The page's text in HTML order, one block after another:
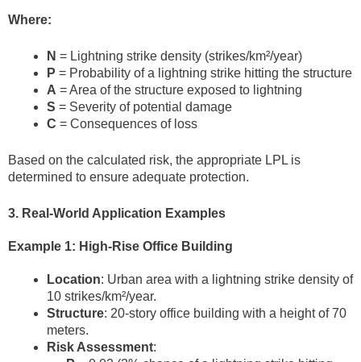
Where:
N = Lightning strike density (strikes/km²/year)
P = Probability of a lightning strike hitting the structure
A = Area of the structure exposed to lightning
S = Severity of potential damage
C = Consequences of loss
Based on the calculated risk, the appropriate LPL is
determined to ensure adequate protection.
3. Real-World Application Examples
Example 1: High-Rise Office Building
Location: Urban area with a lightning strike density of
10 strikes/km²/year.
Structure: 20-story office building with a height of 70
meters.
Risk Assessment: